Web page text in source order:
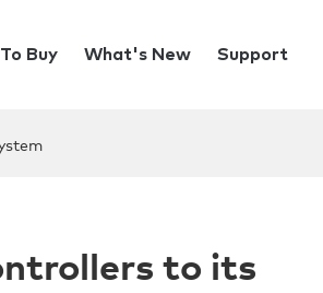
Buy What's New Support
to its